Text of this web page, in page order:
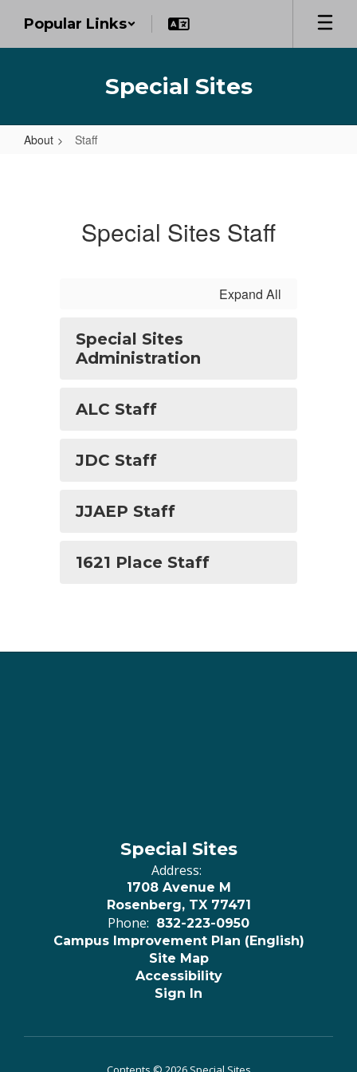
main
Popular Links
Special Sites
About Staff
Special Sites Staff
Expand All
Special Sites
Administration
ALC Staff
JDC Staff
JJAEP Staff
1621 Place Staff
Special Sites
Address:
1708 Avenue M
Rosenberg, TX 77471
Phone: 832-223-0950
Campus Improvement Plan (English)
Site Map
Accessibility
Sign In